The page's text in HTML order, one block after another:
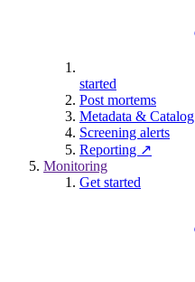
started
Post mortems
Metadata & Catalog
Screening alerts
Reporting ↗
Monitoring
Get started